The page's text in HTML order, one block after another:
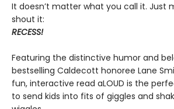
It doesn’t matter what you call it. Just
shout it:
RECESS!
Featuring the distinctive humor and
bestselling Caldecott honoree Lane
fun, interactive read aLOUD is the
to send kids into fits of giggles and